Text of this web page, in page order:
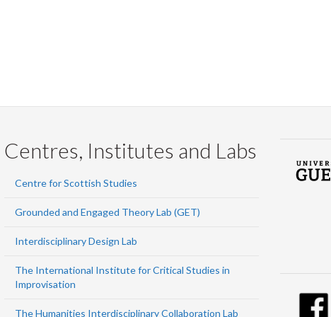
Centres, Institutes and Labs
Centre for Scottish Studies
Grounded and Engaged Theory Lab (GET)
Interdisciplinary Design Lab
The International Institute for Critical Studies in
Improvisation
The Humanities Interdisciplinary Collaboration Lab